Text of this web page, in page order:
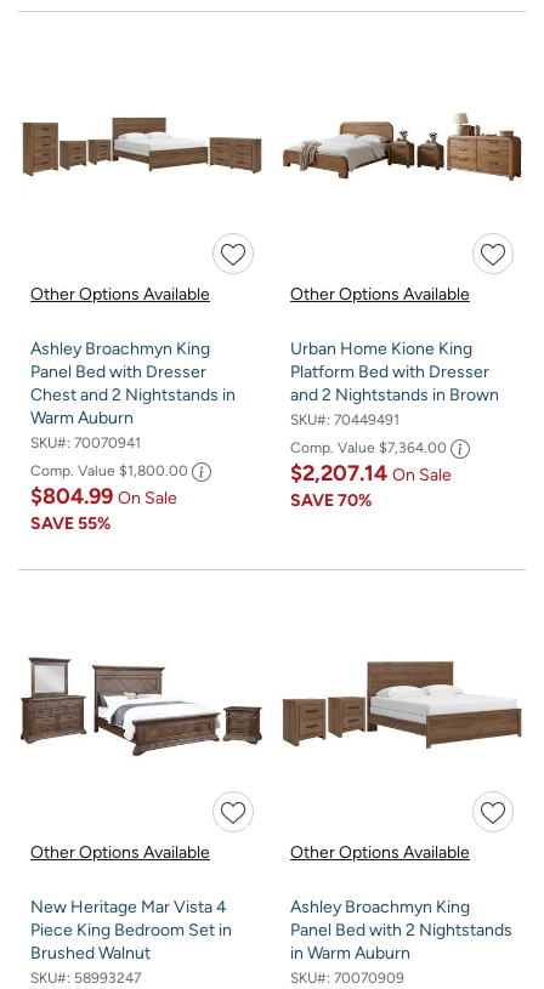
Other Options Available
Ashley Broachmyn King
Panel Bed with Dresser
Chest and 2 Nightstands in
Warm Auburn
SKU#: 70070941
Comp. Value $1,800.00
$804.99 On Sale
SAVE55%
Other Options Available
Urban Home Kione King
Platform Bed with Dresser
and 2 Nightstands in Brown
SKU#: 70449491
Comp. Value $7,364.00
$2,207.14 On Sale
SAVE70%
Other Options Available
New Heritage Mar Vista 4
Piece King Bedroom Set in
Brushed Walnut
SKU#: 58993247
Other Options Available
Ashley Broachmyn King
Panel Bed with 2 Nightstands
in Warm Auburn
SKU#: 70070909